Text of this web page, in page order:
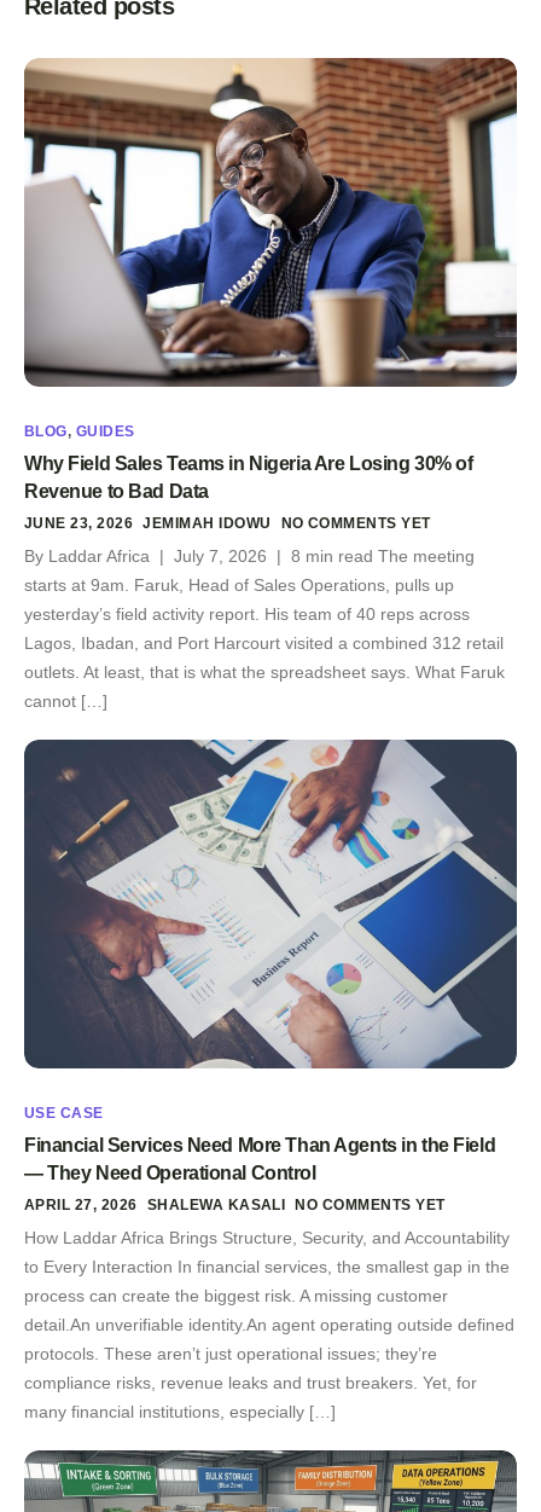
Related posts
BLOG, GUIDES
Why Field Sales Teams in Nigeria Are Losing 30% of
Revenue to Bad Data
JUNE 23, 2026 JEMIMAH IDOWU NO COMMENTS YET
By Laddar Africa | July 7, 2026 | 8 min read The meeting
starts at 9am. Faruk, Head of Sales Operations, pulls up
yesterday’s field activity report. His team of 40 reps across
Lagos, Ibadan, and Port Harcourt visited a combined 312 retail
outlets. At least, that is what the spreadsheet says. What Faruk
cannot […]
USE CASE
Financial Services Need More Than Agents in the Field
— They Need Operational Control
APRIL 27, 2026 SHALEWA KASALI NO COMMENTS YET
How Laddar Africa Brings Structure, Security, and Accountability
to Every Interaction In financial services, the smallest gap in the
process can create the biggest risk. A missing customer
detail.An unverifiable identity.An agent operating outside defined
protocols. These aren’t just operational issues; they’re
compliance risks, revenue leaks and trust breakers. Yet, for
many financial institutions, especially […]